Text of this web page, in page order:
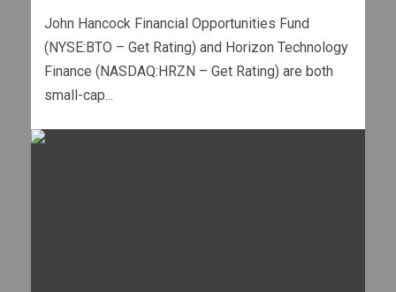
John Hancock Financial Opportunities Fund
(NYSE:BTO – Get Rating) and Horizon Technology
Finance (NASDAQ:HRZN – Get Rating) are both
small-cap...